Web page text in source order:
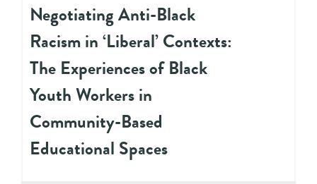
Negotiating Anti-Black
Racism in ‘Liberal’ Contexts:
The Experiences of Black
Youth Workers in
Community-Based
Educational Spaces